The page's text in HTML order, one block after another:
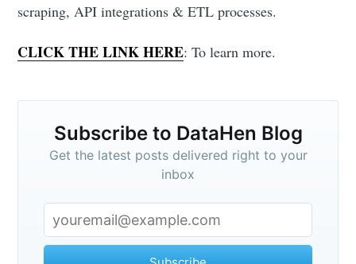
scraping, API integrations & ETL processes.
CLICK THE LINK HERE: To learn more.
Subscribe to DataHen Blog
Get the latest posts delivered right to your
inbox